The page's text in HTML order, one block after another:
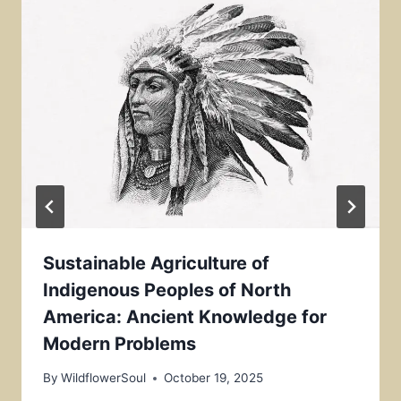
Sustainable Agriculture of
Indigenous Peoples of North
America: Ancient Knowledge for
Modern Problems
By WildflowerSoul October 19, 2025